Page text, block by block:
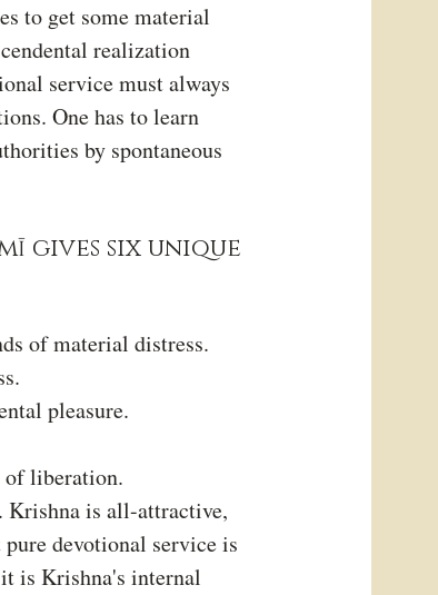
to get some material
realization
service must always
One has to learn
by spontaneous
gives six unique
of material distress.
pleasure.
of liberation.
Krishna is all-attractive,
devotional service is
is Krishna's internal